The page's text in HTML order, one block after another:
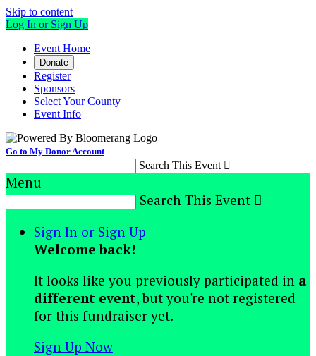
Skip to content
Log In or Sign Up
Event Home
Donate
Register
Sponsors
Select Your County
Event Info
Go to My Donor Account
Search This Event 
Menu
Search This Event 
Sign In or Sign Up
Welcome back!
It looks like you previously participated in a
different event, but you're not registered
for this fundraiser yet.
Sign Up Now